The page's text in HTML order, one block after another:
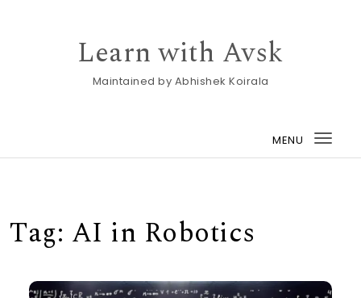
Learn with Avsk
Maintained by Abhishek Koirala
MENU
Tag: AI in Robotics